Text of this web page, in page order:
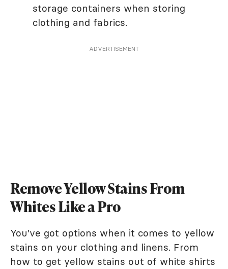
storage containers when storing
clothing and fabrics.
ADVERTISEMENT
Remove Yellow Stains From
Whites Like a Pro
You've got options when it comes to yellow
stains on your clothing and linens. From
how to get yellow stains out of white shirts